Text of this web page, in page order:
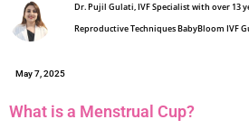
Dr. Pujil Gulati, IVF Specialist with over 13
Reproductive Techniques BabyBloom IVF
May 7, 2025
What is a Menstrual Cup?